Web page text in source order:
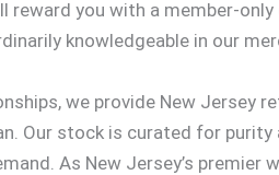
reward you with a member-
knowledgeable in our
we provide New Jersey
Our stock is curated for
As New Jersey’s